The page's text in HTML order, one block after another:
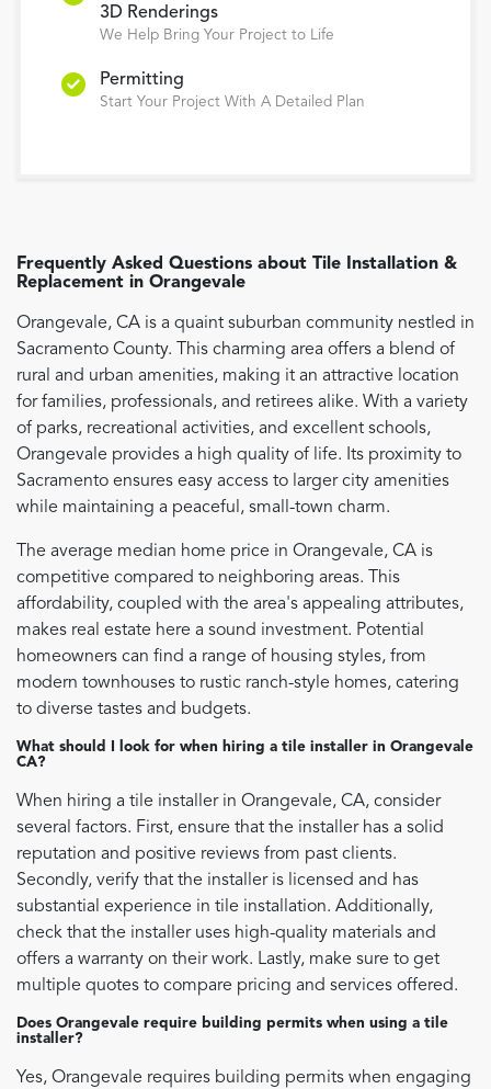
3D Renderings
We Help Bring Your Project to Life
Permitting
Start Your Project With A Detailed Plan
Frequently Asked Questions about Tile Installation &
Replacement in Orangevale
Orangevale, CA is a quaint suburban community nestled in
Sacramento County. This charming area offers a blend of
rural and urban amenities, making it an attractive location
for families, professionals, and retirees alike. With a variety
of parks, recreational activities, and excellent schools,
Orangevale provides a high quality of life. Its proximity to
Sacramento ensures easy access to larger city amenities
while maintaining a peaceful, small-town charm.
The average median home price in Orangevale, CA is
competitive compared to neighboring areas. This
affordability, coupled with the area's appealing attributes,
makes real estate here a sound investment. Potential
homeowners can find a range of housing styles, from
modern townhouses to rustic ranch-style homes, catering
to diverse tastes and budgets.
What should I look for when hiring a tile installer in Orangevale
CA?
When hiring a tile installer in Orangevale, CA, consider
several factors. First, ensure that the installer has a solid
reputation and positive reviews from past clients.
Secondly, verify that the installer is licensed and has
substantial experience in tile installation. Additionally,
check that the installer uses high-quality materials and
offers a warranty on their work. Lastly, make sure to get
multiple quotes to compare pricing and services offered.
Does Orangevale require building permits when using a tile
installer?
Yes, Orangevale requires building permits when engaging